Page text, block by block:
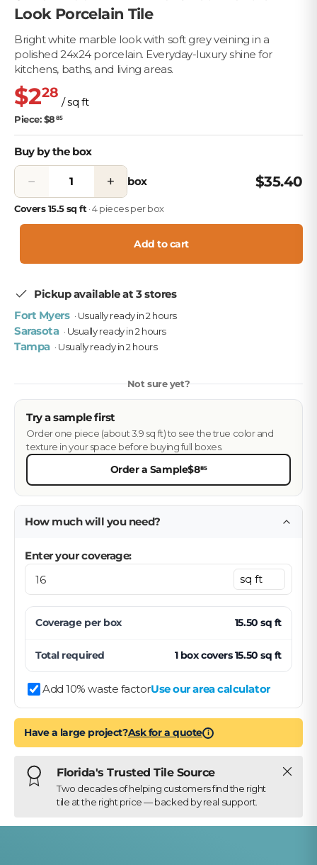
Look Porcelain Tile
Bright white marble look with soft grey veining in a
polished 24x24 porcelain. Everyday-luxury shine for
kitchens, baths, and living areas.
$228
/ sq ft
Piece: $8 85
Buy by the box
− + box $35.40
Covers 15.5 sq ft · 4 pieces per box
Add to cart
Pickup available at 3 stores
Fort Myers · Usually ready in 2 hours
Sarasota · Usually ready in 2 hours
Tampa · Usually ready in 2 hours
Not sure yet?
Try a sample first
Order one piece (about 3.9 sq ft) to see the true color and
texture in your space before buying full boxes.
Order a Sample$885
How much will you need?
Enter your coverage:
Coverage per box 15.50 sq ft
Total required 1 boxcovers15.50 sq ft
Add 10% waste factorUse our area calculator
Have a large project?Ask for a quote i
Florida's Trusted Tile Source
Two decades of helping customers find the right
tile at the right price — backed by real support.
Close